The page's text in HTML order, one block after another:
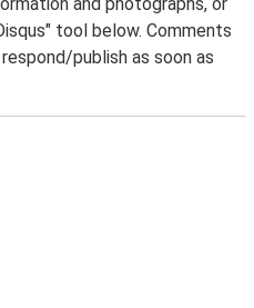
tool below. Comments
publish as soon as